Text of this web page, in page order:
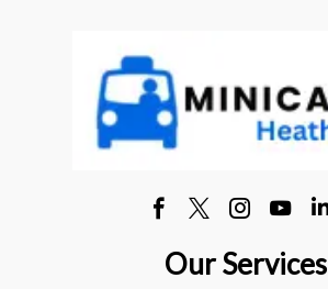
Our Services